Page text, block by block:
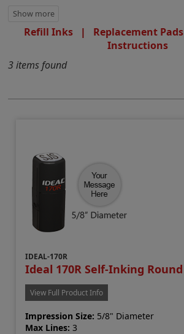
Refill Inks| Replacement Pads
Instructions
3 items found
IDEAL-170R
Ideal 170R Self-Inking
View Full Product Info
Impression Size: 5/8" Diameter
Max Lines: 3